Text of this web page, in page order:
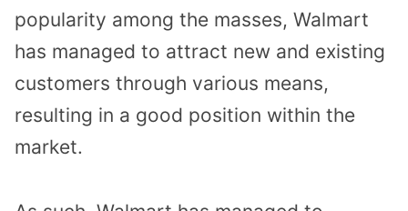
popularity among the masses, Walmart
has managed to attract new and existing
customers through various means,
resulting in a good position within the
market.